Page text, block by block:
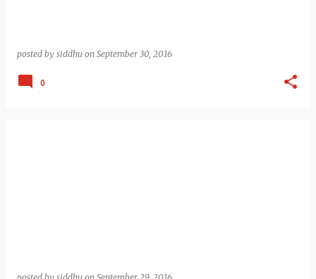
posted by siddhu on September 30, 2016
0